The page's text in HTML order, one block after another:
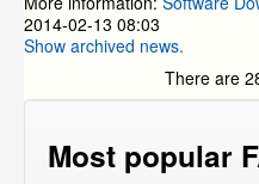
2014-02-13 08:03
Show archived news.
There are
Most popular